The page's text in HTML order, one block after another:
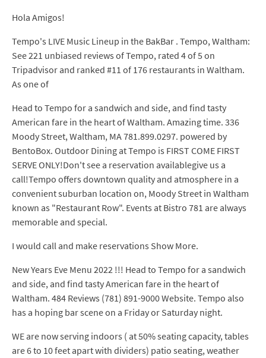
Hola Amigos!
Tempo's LIVE Music Lineup in the BakBar . Tempo, Waltham:
See 221 unbiased reviews of Tempo, rated 4 of 5 on
Tripadvisor and ranked #11 of 176 restaurants in Waltham.
As one of
Head to Tempo for a sandwich and side, and find tasty
American fare in the heart of Waltham. Amazing time. 336
Moody Street, Waltham, MA 781.899.0297. powered by
BentoBox. Outdoor Dining at Tempo is FIRST COME FIRST
SERVE ONLY!Don't see a reservation availablegive us a
call!Tempo offers downtown quality and atmosphere in a
convenient suburban location on, Moody Street in Waltham
known as "Restaurant Row". Events at Bistro 781 are always
memorable and special.
I would call and make reservations Show More.
New Years Eve Menu 2022 !!! Head to Tempo for a sandwich
and side, and find tasty American fare in the heart of
Waltham. 484 Reviews (781) 891-9000 Website. Tempo also
has a hoping bar scene on a Friday or Saturday night.
WE are now serving indoors ( at 50% seating capacity, tables
are 6 to 10 feet apart with dividers) patio seating, weather